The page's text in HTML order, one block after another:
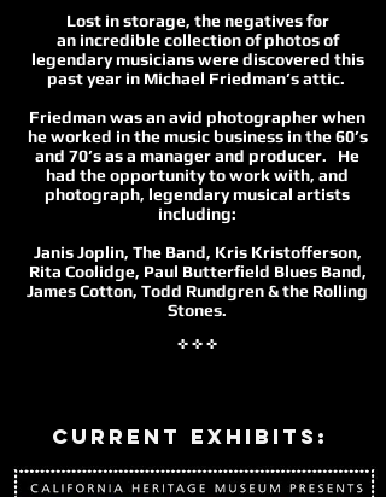
Lost in storage, the negatives for
an incredible collection of photos of
legendary musicians were discovered this
past year in Michael Friedman’s attic.
Friedman was an avid photographer when
he worked in the music business in the 60’s
and 70’s as a manager and producer. He
had the opportunity to work with, and
photograph, legendary musical artists
including:
Janis Joplin, The Band, Kris Kristofferson,
Rita Coolidge, Paul Butterfield Blues Band,
James Cotton, Todd Rundgren & the Rolling
Stones.
✜ ✜ ✜
current exhibits: